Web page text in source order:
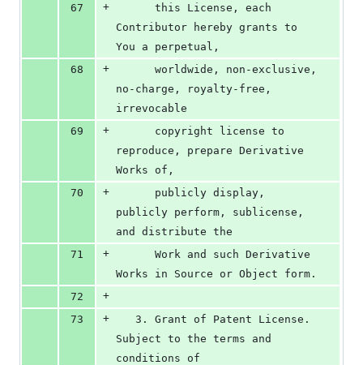
67
+
Contributor hereby grants to
You a perpetual,
68
+
no-charge, royalty-free,
irrevocable
69
+
reproduce, prepare Derivative
Works of,
70
+
publicly perform, sublicense,
and distribute the
71
+
Works in Source or Object form.
72
+
73
+
Subject to the terms and
conditions of